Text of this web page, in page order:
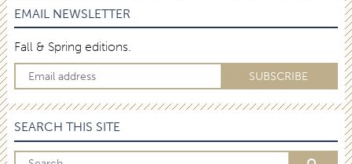
EMAIL NEWSLETTER
Fall & Spring editions.
SEARCH THIS SITE